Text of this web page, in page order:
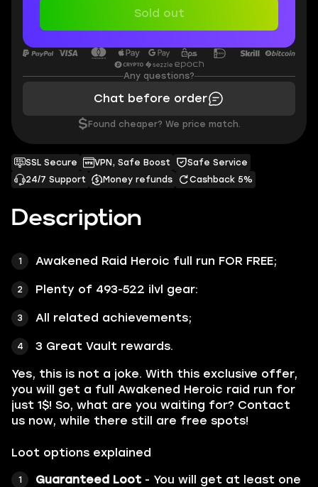
Description
Awakened Raid Heroic full run FOR FREE;
Plenty of 493-522 ilvl gear:
All related achievements;
3 Great Vault rewards.
Yes, this is not a joke. With this exclusive offer,
you will get a full Awakened Heroic raid run for
just 1$! So, what are you waiting for? Contact
us now, while there still are free spots!
Loot options explained
Guaranteed Loot - You will get at least one
SSL Secure VPN, Safe Boost
Safe Service
24/7 Support
Money refunds Cashback 5%
Sold out
Any questions?
Chat before order
$ Found cheaper? We price match.